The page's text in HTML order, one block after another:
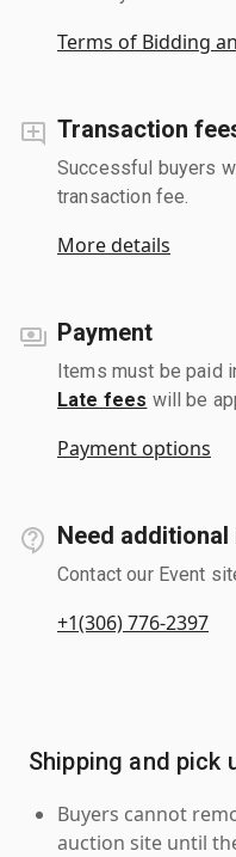
Terms of Bidding
Transaction
Successful buyers
transaction fee.
More details
Payment
Items must be paid
Late fees will be
Payment options
Need
Contact our Event
+1(306) 776-2397
Shipping and pick
Buyers cannot
auction site until